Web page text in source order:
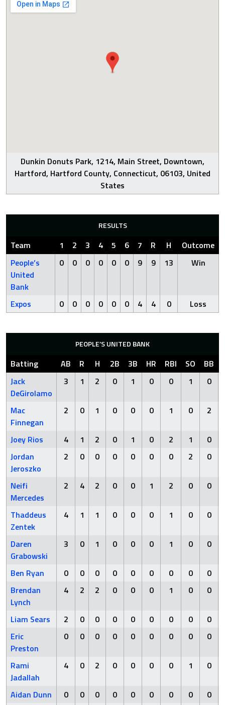
Dunkin Donuts Park, 1214, Main Street, Downtown,
Hartford, Hartford County, Connecticut, 06103, United
States
RESULTS
Team 1 2 3 4 5 6 7 R H
Outcome
People’s
United
Bank
0 0 0 0 0 0 9 9 13 Win
Expos 0 0 0 0 0 0 4 4 0 Loss
PEOPLE’S UNITED BANK
Batting AB R H 2B 3B HR RBI SO BB
Jack
DeGirolamo
3 1 2 0 1 0 0 1 0
Mac
Finnegan
2 0 1 0 0 0 1 0 2
Joey Rios 4 1 2 0 1 0 2 1
0
Jordan
Jeroszko
2 0 0 0 0 0 0 2 0
Neifi
Mercedes
2 4 2 0 0 1 2 0 0
Thaddeus
Zentek
4 1 1 0 0 0 1 0 0
Daren
Grabowski
3 0 1 0 0 0 1 0 0
Ben Ryan 0 0 0 0 0 0 0 0
0
Brendan
Lynch
4 2 2 0 0 0 1 0 0
Liam Sears 2 0 0 0 0 0 0 0
0
Eric
Preston
0 0 0 0 0 0 0 0 0
Rami
Jadallah
4 0 2 0 0 0 0 1 0
Aidan Dunn 0 0 0 0 0 0 0 0
0